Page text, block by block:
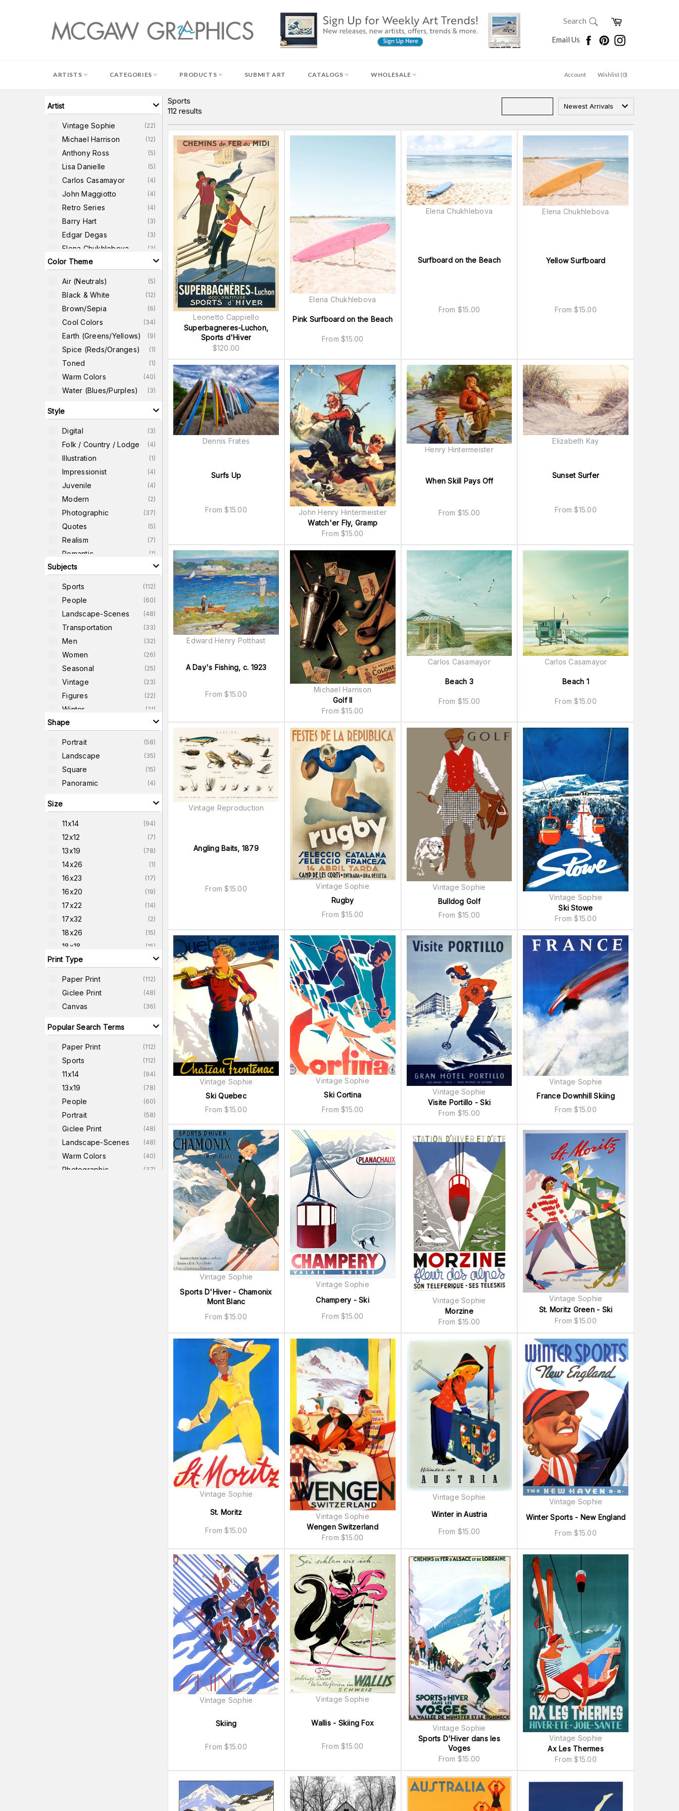
SEARCH
Search
Cart
Email Us FacebookPinterestInstagram
ARTISTS CATEGORIES PRODUCTS SUBMIT ART CATALOGS WHOLESALE Account Wishlist (0)
Artist
Vintage Sophie (22)
Michael Harrison (12)
Anthony Ross (5)
Lisa Danielle (5)
Carlos Casamayor (4)
John Maggiotto (4)
Retro Series (4)
Barry Hart (3)
Edgar Degas (3)
Elena Chukhlebova (3)
Andrew Ren 2)
Japanese
(2)
Barbara Jeffords (2)
Brian James ( 2)
Dennis Frates ( 2)
Color Theme
Air (neutrals) (5)
Black & White (12)
Brown/Sepia (6)
Cool Colors (34)
Earth (greens/yellows) (9)
Spice (reds/oranges) (1)
Toned (1)
Warm Colors (40)
Water (blues/purples) (3)
Style
Digital (3)
Folk / Country / Lodge (4)
Illustration (1)
Impressionist (4)
Juvenile (4)
Modern (2)
Photographic (37)
Quotes (5)
Realism (7)
Romantic (1)
Typography 2)
Subjects
Sports (112)
People (60)
Landscape-Scenes (48)
Transportation (33)
Men (32)
Women (26)
Seasonal (25)
Vintage (23)
Figures (22)
Winter (21)
Objects 19)
Shape
Portrait (58)
Landscape (35)
Square (15)
Panoramic (4)
Size
11x14 (94)
12x12 (7)
13x19 (78)
14x26 (1)
16x23 (17)
16x20 (19)
17x22 (14)
17x32 (2)
18x26 (15)
18x18 (15)
18x24 8)
Print Type
Paper Print (112)
Giclee Print (48)
Canvas (36)
Popular Search Terms
Paper Print (112)
Sports (112)
11x14 (94)
13x19 (78)
People (60)
Portrait (58)
Giclee Print (48)
Landscape-Scenes (48)
Warm Colors (40)
Photographic (37)
Sports
112 results
Newest Arrivals
Superbagneres-Luchon,
Sports d'Hiver
$120.00
Leonetto Cappiello Pink Surfboard on the Beach
From$15.00
Elena Chukhlebova
Surfboard on the Beach
From $15.00
Elena Chukhlebova
Yellow Surfboard
From$15.00
Elena Chukhlebova
Surfs Up
From$15.00
Dennis Frates
Watch'er Fly, Gramp
From$15.00
John Henry Hintermeister
When Skill Pays Off
From $15.00
Henry Hintermeister
Sunset Surfer
From$15.00
Elizabeth Kay
A Day's Fishing, c. 1923
From$15.00
Edward Henry Potthast
Golf II
From$15.00
Michael Harrison
Beach 3
From $15.00
Carlos Casamayor
Beach 1
From$15.00
Carlos Casamayor
Angling Baits, 1879
From$15.00
Vintage Reproduction
Rugby
From$15.00
Vintage Sophie
Bulldog Golf
From $15.00
Vintage Sophie
Ski Stowe
From$15.00
Vintage Sophie
Ski Quebec
From$15.00
Vintage Sophie
Ski Cortina
From$15.00
Vintage Sophie
Visite Portillo - Ski
From $15.00
Vintage Sophie
France Downhill Skiing
From$15.00
Vintage Sophie
Sports D'Hiver - Chamonix
Mont Blanc
From$15.00
Vintage Sophie
Champery - Ski
From$15.00
Vintage Sophie
Morzine
From $15.00
Vintage Sophie
St. Moritz Green - Ski
From$15.00
Vintage Sophie
St. Moritz
From$15.00
Vintage Sophie
Wengen Switzerland
From$15.00
Vintage Sophie
Winter in Austria
From $15.00
Vintage Sophie
Winter Sports - New England
From$15.00
Vintage Sophie
Skiing
From$15.00
Vintage Sophie
Wallis - Skiing Fox
From$15.00
Vintage Sophie
Sports D'Hiver dans les
Voges
From $15.00
Vintage Sophie
Ax Les Thermes
From$15.00
Vintage Sophie